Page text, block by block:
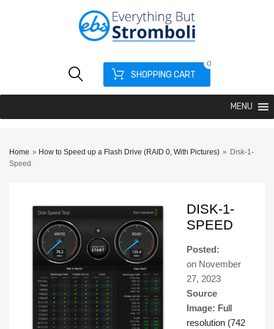
SHOPPING CART
0
MENU
Home » How to Speed up a Flash Drive (RAID 0, With Pictures) » Disk-1-
Speed
DISK-1-
SPEED
Posted:
on November
27, 2023
Source
Image: Full
resolution (742